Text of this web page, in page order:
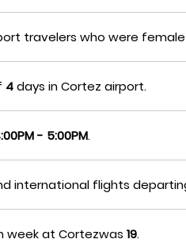
travelers who were
4days in Cortez airport.
- 5:00PM.
international flights
week at Cortezwas 19.